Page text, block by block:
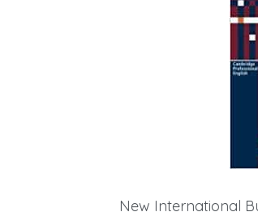
New International